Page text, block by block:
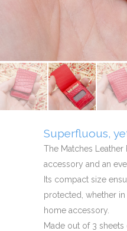
Superfluous,
The Matches
accessory and an
Its compact size
protected, whether
home accessory.
Made out of 3